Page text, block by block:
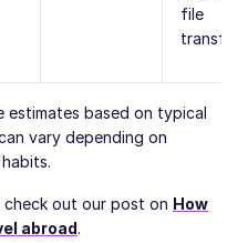
file
estimates based on typical
vary depending on
check out our post on How
abroad.